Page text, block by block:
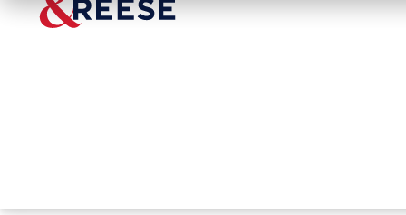
Insights The Allegation Abbreviation: